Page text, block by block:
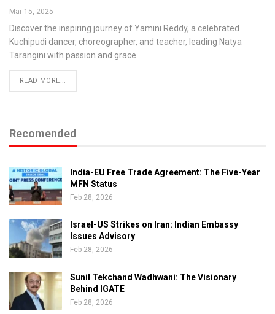
Mar 15, 2025
Discover the inspiring journey of Yamini Reddy, a celebrated
Kuchipudi dancer, choreographer, and teacher, leading Natya
Tarangini with passion and grace.
READ MORE...
Recomended
India-EU Free Trade Agreement: The Five-Year
MFN Status
Feb 28, 2026
Israel-US Strikes on Iran: Indian Embassy
Issues Advisory
Feb 28, 2026
Sunil Tekchand Wadhwani: The Visionary
Behind IGATE
Feb 28, 2026